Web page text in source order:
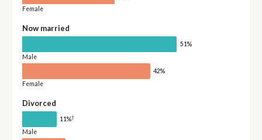
Female
Now married
51%
Male
42%
Female
Divorced
11%†
Male